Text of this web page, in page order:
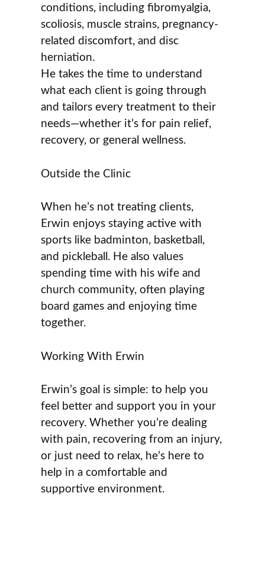
conditions, including fibromyalgia,
scoliosis, muscle strains, pregnancy-
related discomfort, and disc
herniation.
He takes the time to understand
what each client is going through
and tailors every treatment to their
needs—whether it’s for pain relief,
recovery, or general wellness.
Outside the Clinic
When he’s not treating clients,
Erwin enjoys staying active with
sports like badminton, basketball,
and pickleball. He also values
spending time with his wife and
church community, often playing
board games and enjoying time
together.
Working With Erwin
Erwin’s goal is simple: to help you
feel better and support you in your
recovery. Whether you’re dealing
with pain, recovering from an injury,
or just need to relax, he’s here to
help in a comfortable and
supportive environment.